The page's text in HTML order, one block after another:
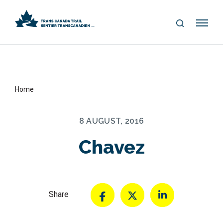
S
Me
Home
8 AUGUST, 2016
Chavez
Share